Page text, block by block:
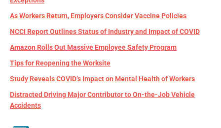
As Workers Return, Employers Consider Vaccine Policies
NCCI Report Outlines Status of Industry and Impact of COVID
Amazon Rolls Out Massive Employee Safety Program
Tips for Reopening the Worksite
Study Reveals COVID’s Impact on Mental Health of Workers
Distracted Driving Major Contributor to On-the-Job Vehicle
Accidents